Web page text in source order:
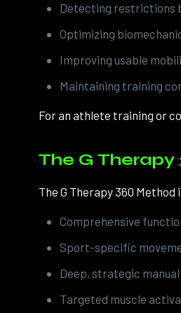
Detecting restrictions
Optimizing
Improving usable
Maintaining training
For an athlete training or
The G
The G Therapy 360
Comprehensive
Sport-specific
Deep, strategic
Targeted muscle